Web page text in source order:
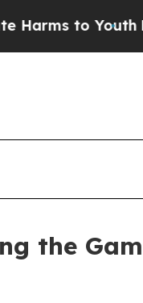
to YouthBrazil
the